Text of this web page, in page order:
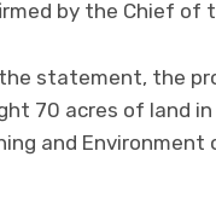
by the Chief
statement, the
70 acres of land
and